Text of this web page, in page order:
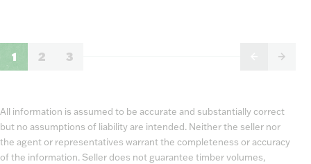
1 2 3
All information is assumed to be accurate and substantially correct
but no assumptions of liability are intended. Neither the seller nor
the agent or representatives warrant the completeness or accuracy
of the information. Seller does not guarantee timber volumes,